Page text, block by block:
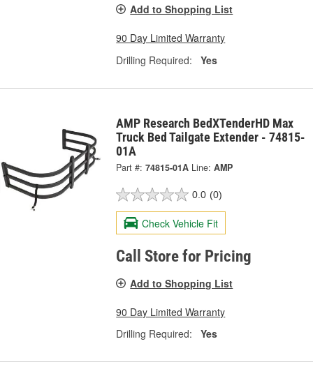
Add to Shopping List
90 Day Limited Warranty
Drilling Required:
Yes
AMP Research BedXTenderHD Max
Truck Bed Tailgate Extender - 74815-
01A
Part #: 74815-01A Line: AMP
0.0 (0)
Check Vehicle Fit
Call Store for Pricing
Add to Shopping List
90 Day Limited Warranty
Drilling Required:
Yes